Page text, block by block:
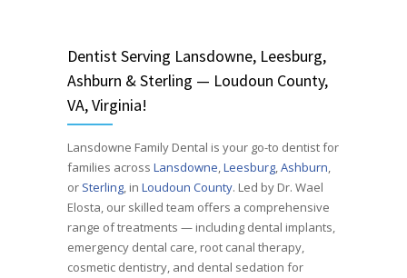
DentistServing Lansdowne, Leesburg,
Ashburn & Sterling — Loudoun County,
VA, Virginia!
Lansdowne Family Dental is your go-to dentist for
families across Lansdowne,Leesburg,Ashburn,
or Sterling, in Loudoun County. Led by Dr. Wael
Elosta, our skilled team offers a comprehensive
range of treatments — including dental implants,
emergency dental care, root canal therapy,
cosmetic dentistry, and dental sedation for